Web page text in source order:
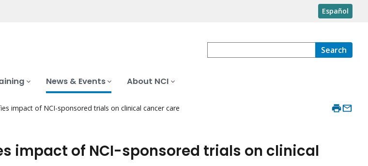
Español
Search
News & Events About NCI
impact of NCI-sponsored trials on clinical cancer care
impact of NCI-sponsored trials on clinical